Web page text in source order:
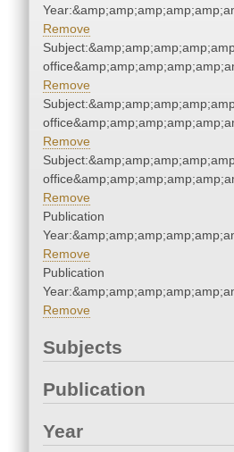
Remove
Remove
Remove
Remove
Publication
Remove
Publication
Remove
Subjects
Publication
Year